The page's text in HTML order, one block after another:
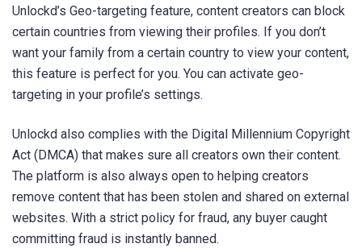
Unlockd’s Geo-targeting feature, content creators can block
certain countries from viewing their profiles. If you don’t
want your family from a certain country to view your content,
this feature is perfect for you. You can activate geo-
targeting in your profile’s settings.
Unlockd also complies with the Digital Millennium Copyright
Act (DMCA) that makes sure all creators own their content.
The platform is also always open to helping creators
remove content that has been stolen and shared on external
websites. With a strict policy for fraud, any buyer caught
committing fraud is instantly banned.